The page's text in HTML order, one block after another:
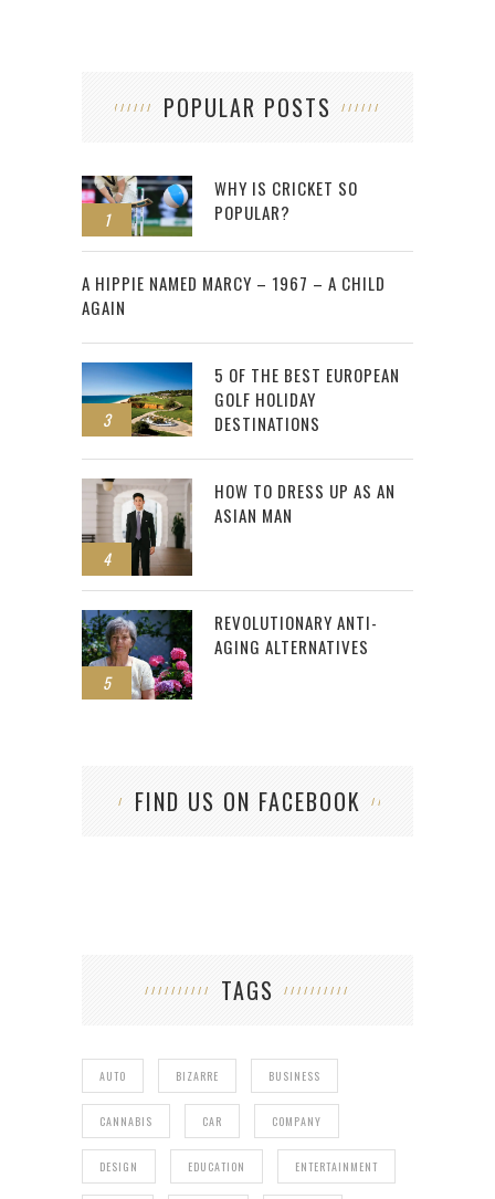
POPULAR POSTS
1
WHY IS CRICKET SO
POPULAR?
2
A HIPPIE NAMED MARCY – 1967 – A CHILD
AGAIN
3
5 OF THE BEST EUROPEAN
GOLF HOLIDAY
DESTINATIONS
4
HOW TO DRESS UP AS AN
ASIAN MAN
5
REVOLUTIONARY ANTI-
AGING ALTERNATIVES
FIND US ON FACEBOOK
TAGS
AUTO BIZARRE BUSINESS
CANNABIS CAR COMPANY
DESIGN EDUCATION ENTERTAINMENT